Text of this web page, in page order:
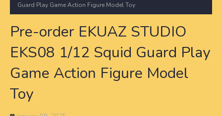
Guard Play Game Action Figure Model Toy
Pre-order EKUAZ STUDIO
EKS08 1/12 Squid Guard Play
Game Action Figure Model
Toy